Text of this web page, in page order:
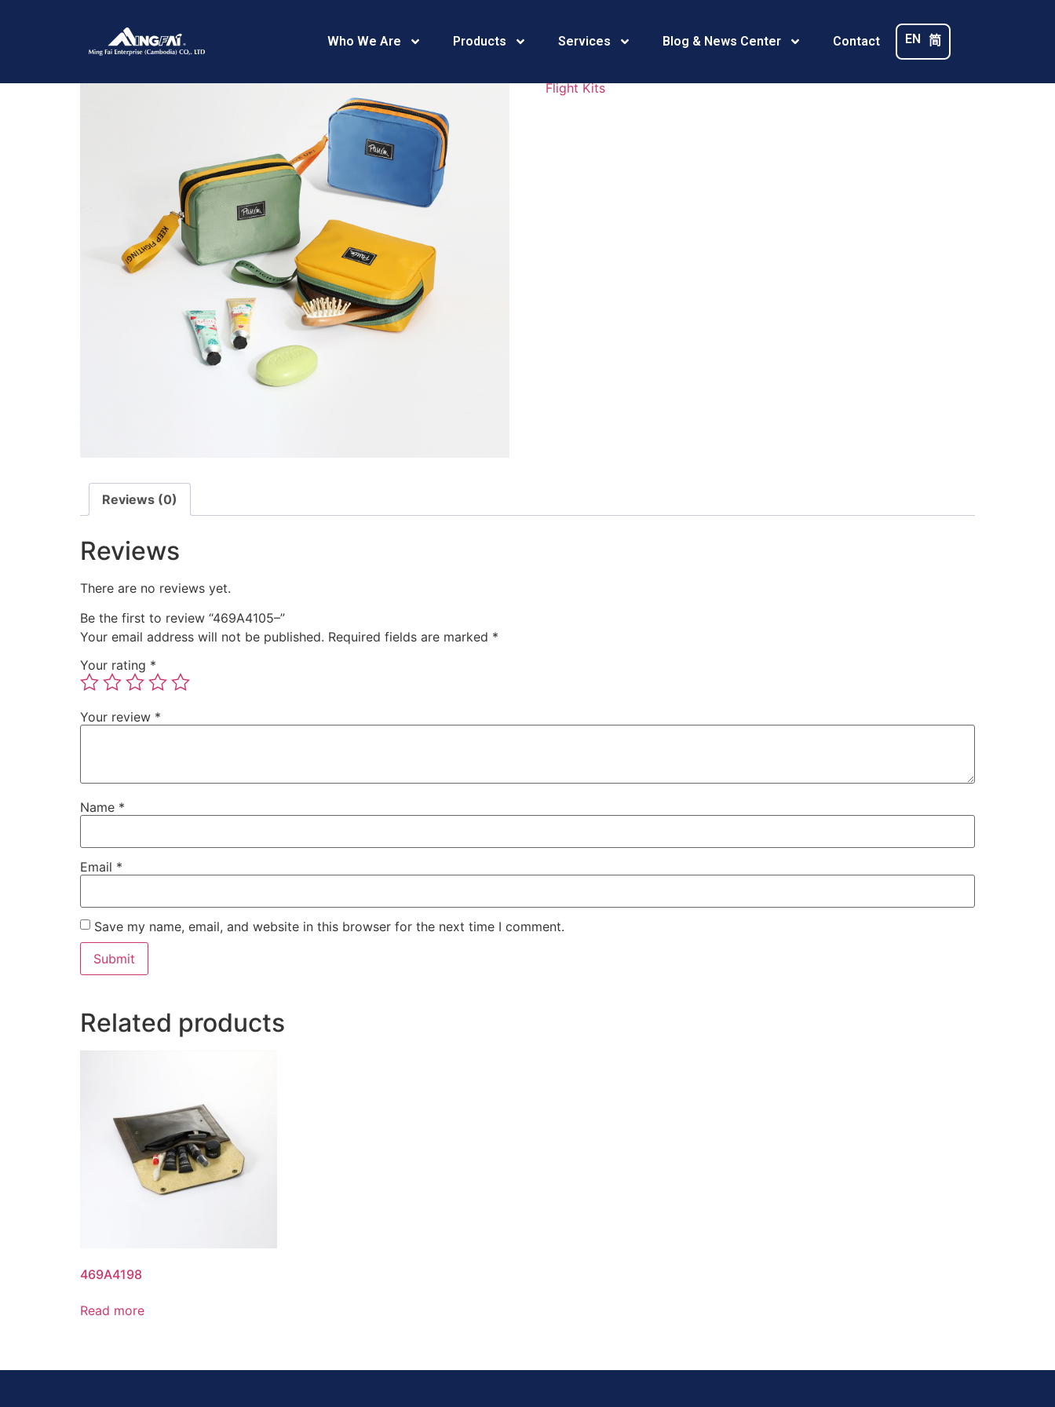
Who We Are Products Services Blog & News Center Contact EN 简
469A4105–
Flight Kits
Reviews (0)
Reviews
There are no reviews yet.
Be the first to review “469A4105–”
Your email address will not be published. Required fields are marked *
Your rating *
Your review *
Name *
Email *
Save my name, email, and website in this browser for the next time I comment.
Related products
469A4198
Read more